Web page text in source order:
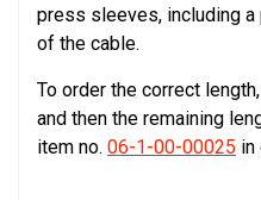
press sleeves, including
of the cable.
To order the correct
and then the remaining
item no. 06-1-00-00025 in